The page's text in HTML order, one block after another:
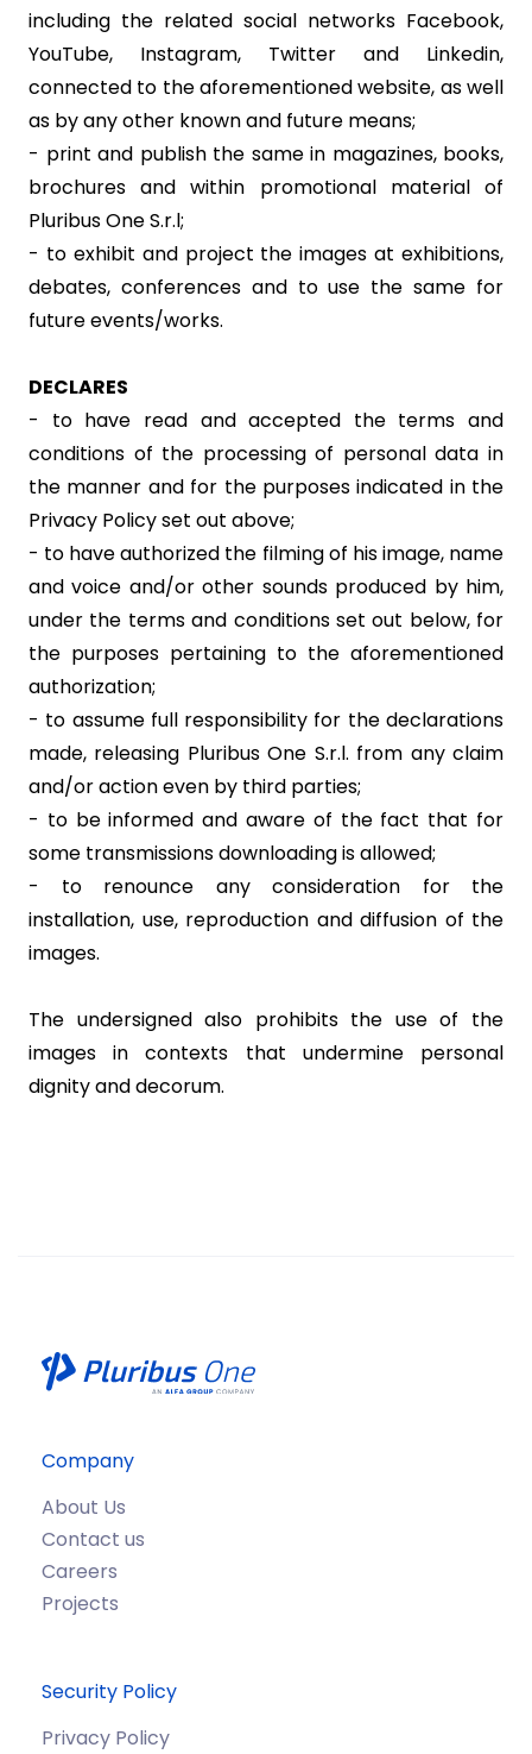
including the related social networks Facebook,
YouTube, Instagram, Twitter and Linkedin,
connected to the aforementioned website, as well
as by any other known and future means;
- print and publish the same in magazines, books,
brochures and within promotional material of
Pluribus One S.r.l;
- to exhibit and project the images at exhibitions,
debates, conferences and to use the same for
future events/works.
DECLARES
- to have read and accepted the terms and
conditions of the processing of personal data in
the manner and for the purposes indicated in the
Privacy Policy set out above;
- to have authorized the filming of his image, name
and voice and/or other sounds produced by him,
under the terms and conditions set out below, for
the purposes pertaining to the aforementioned
authorization;
- to assume full responsibility for the declarations
made, releasing Pluribus One S.r.l. from any claim
and/or action even by third parties;
- to be informed and aware of the fact that for
some transmissions downloading is allowed;
- to renounce any consideration for the
installation, use, reproduction and diffusion of the
images.
The undersigned also prohibits the use of the
images in contexts that undermine personal
dignity and decorum.
Company
About Us
Contact us
Careers
Projects
Security Policy
Privacy Policy